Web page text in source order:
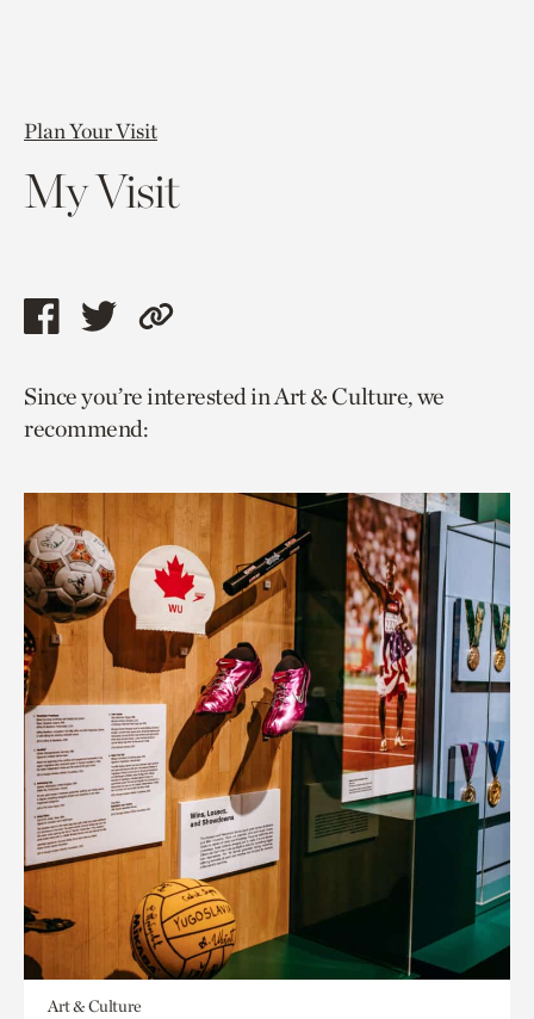
Plan Your Visit
My Visit
Share
page
via
Share
page
via
Copy
to
Since you’re interested in Art & Culture, we
recommend:
Art & Culture